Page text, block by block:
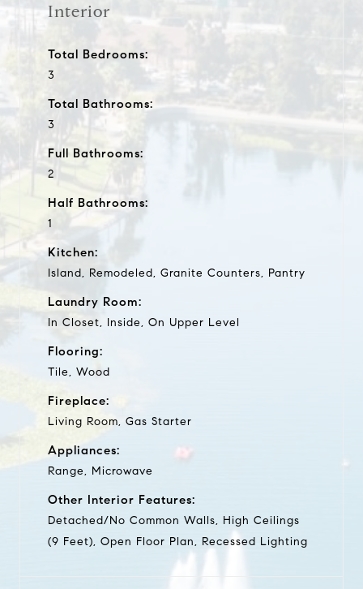
Interior
Total Bedrooms:
3
Total Bathrooms:
3
Full Bathrooms:
2
Half Bathrooms:
1
Kitchen:
Island, Remodeled, Granite Counters, Pantry
Laundry Room:
In Closet, Inside, On Upper Level
Flooring:
Tile, Wood
Fireplace:
Living Room, Gas Starter
Appliances:
Range, Microwave
Other Interior Features:
Detached/No Common Walls, High Ceilings
(9 Feet), Open Floor Plan, Recessed Lighting